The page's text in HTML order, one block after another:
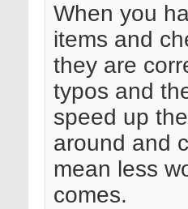
When you
items and
they are
typos and
speed up
around and
mean less
comes.